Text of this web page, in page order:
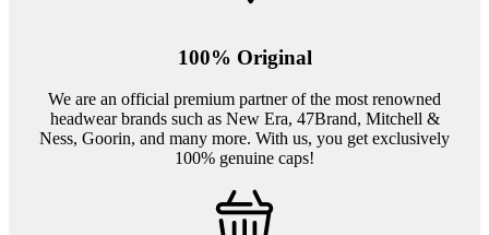
100% Original
We are an official premium partner of the most renowned
headwear brands such as New Era, 47Brand, Mitchell &
Ness, Goorin, and many more. With us, you get exclusively
100% genuine caps!